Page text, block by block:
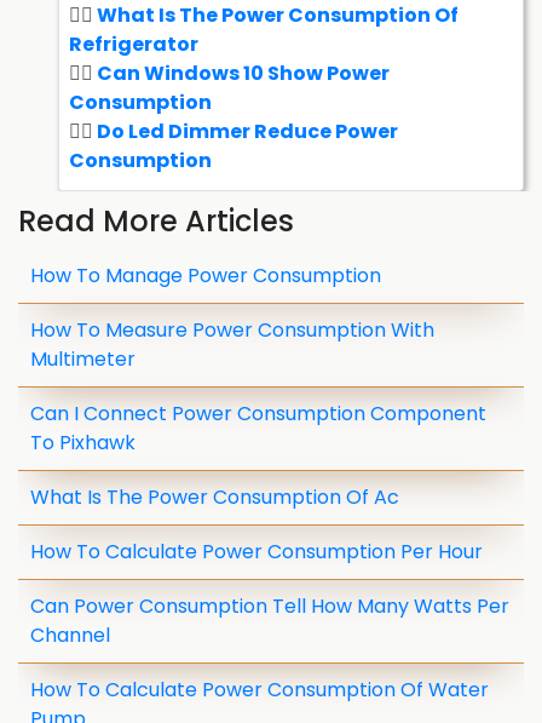
What Is The Power Consumption Of
Refrigerator
Can Windows 10 Show Power
Consumption
Do Led Dimmer Reduce Power
Consumption
Read More Articles
How To Manage Power Consumption
How To Measure Power Consumption With
Multimeter
Can I Connect Power Consumption Component
To Pixhawk
What Is The Power Consumption Of Ac
How To Calculate Power Consumption Per Hour
Can Power Consumption Tell How Many Watts Per
Channel
How To Calculate Power Consumption Of Water